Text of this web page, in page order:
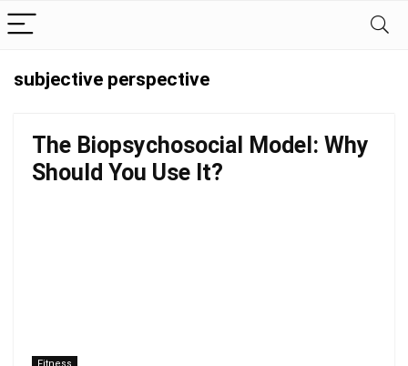
subjective perspective
The Biopsychosocial Model: Why
Should You Use It?